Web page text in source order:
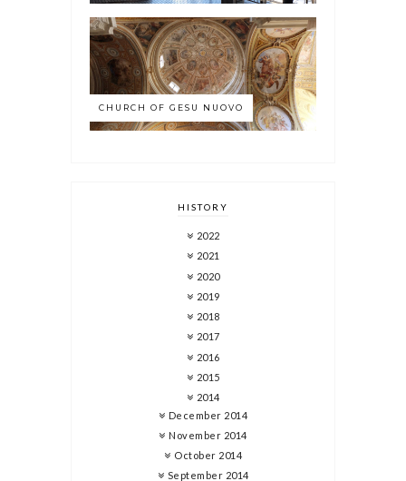
CHURCH OF GESU NUOVO
HISTORY
2022
2021
2020
2019
2018
2017
2016
2015
2014
December 2014
November 2014
October 2014
September 2014